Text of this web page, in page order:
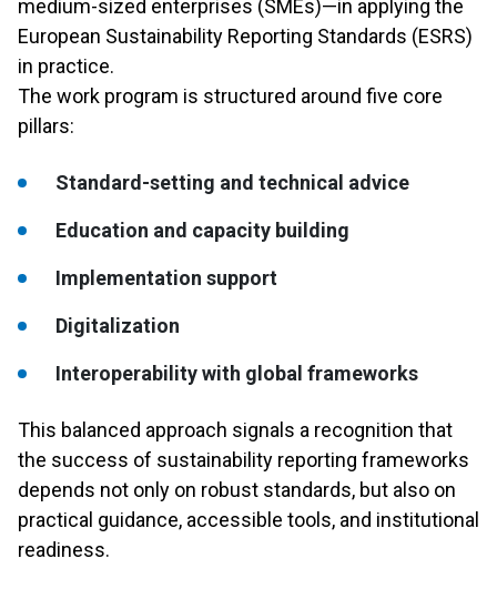
medium-sized enterprises (SMEs)—in applying the
European Sustainability Reporting Standards (ESRS)
in practice.
The work program is structured around five core
pillars:
Standard-setting and technical advice
Education and capacity building
Implementation support
Digitalization
Interoperability with global frameworks
This balanced approach signals a recognition that
the success of sustainability reporting frameworks
depends not only on robust standards, but also on
practical guidance, accessible tools, and institutional
readiness.